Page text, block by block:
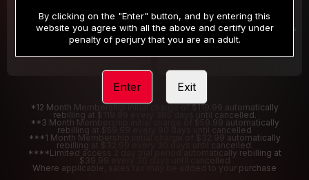
/month
Billed in one payment of $32.99***
/2 Days
Your trial period will be billed $1.00 for 2 Days
*12 Month Membership initial charge of $119.99 automatically
rebilling at $119.99 every 365 days until cancelled.
**3 Month Membership initial charge of $59.99 automatically
rebilling at $59.99 every 90 days until cancelled
***1 Month Membership initial charge of $32.99 automatically
rebilling at $32.99 every 30 days until cancelled.
****Limited access 2 day trial period automatically rebilling at
$39.99 every 30 days until cancelled
Where applicable, sales tax may be added to your purchase
By clicking on the "Enter" button, and by entering this
website you agree with all the above and certify under
penalty of perjury that you are an adult.
Enter Exit